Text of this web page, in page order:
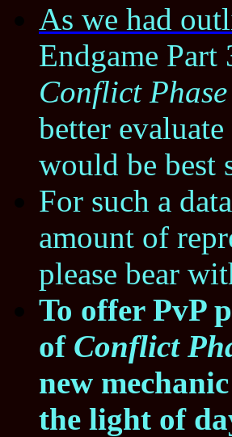
As we had
Endgame
Conflict Phase
better
would be best
For such a
amount of
please bear
To offer PvP
of Conflict
new
the light of